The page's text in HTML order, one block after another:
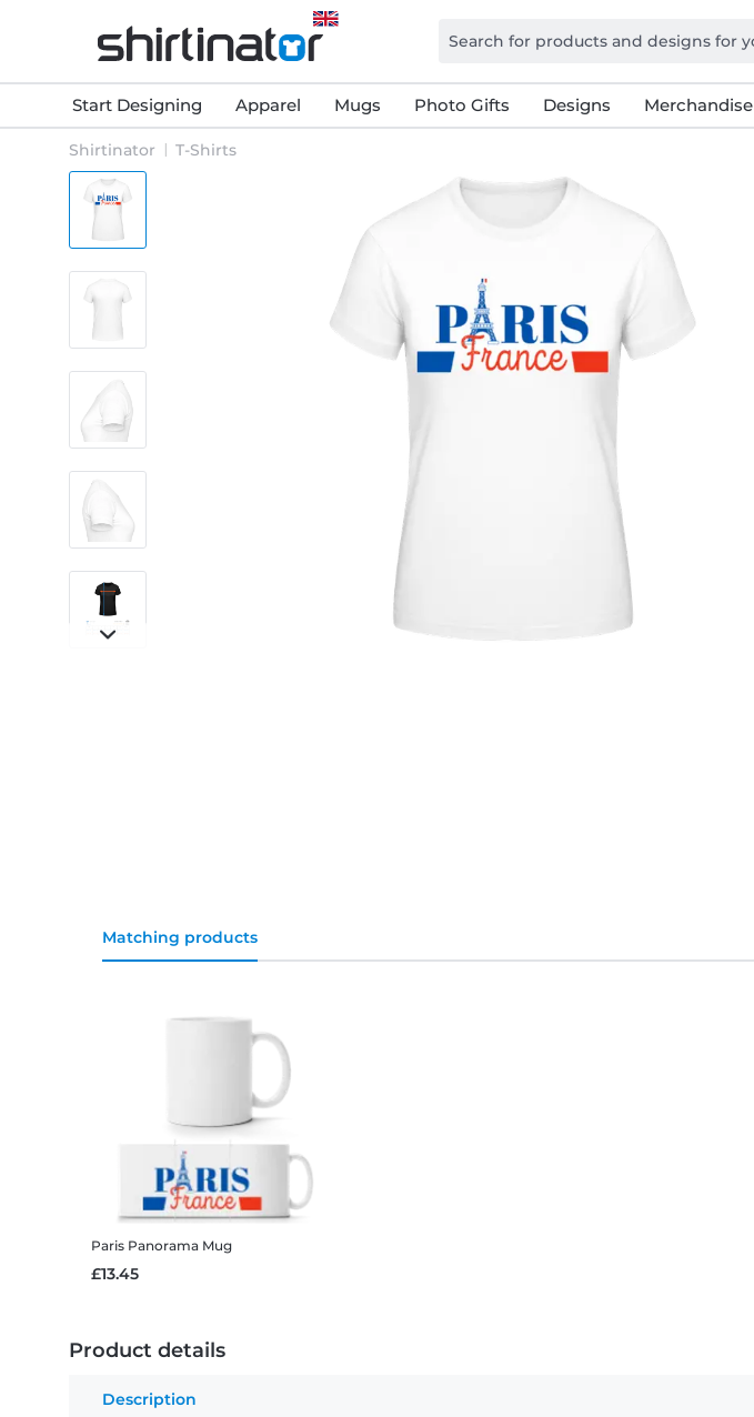
Start Designing Apparel Mugs Photo Gifts Designs Merchandise
Shirtinator T-Shirts
Matching products
Paris Panorama Mug
£13.45
Product details
Description